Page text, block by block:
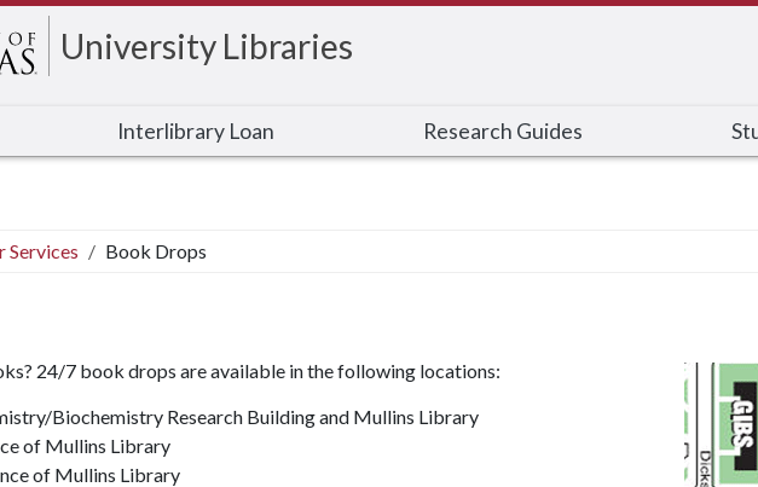
University Libraries
Interlibrary Loan Research Guides
Services Book Drops
24/7 book drops are available in the following locations:
Biochemistry Research Building and Mullins Library
of Mullins Library
of Mullins Library